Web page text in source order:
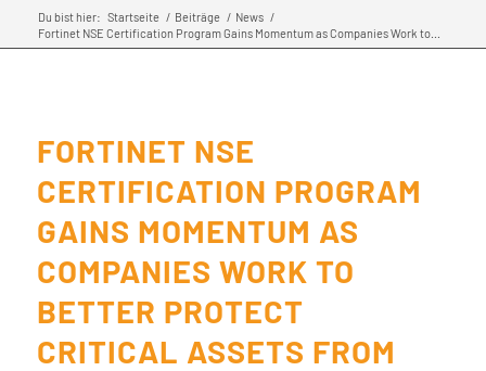
Du bist hier: Startseite / Beiträge / News /
Fortinet NSE Certification Program Gains Momentum as Companies Work to...
FORTINET NSE
CERTIFICATION PROGRAM
GAINS MOMENTUM AS
COMPANIES WORK TO
BETTER PROTECT
CRITICAL ASSETS FROM